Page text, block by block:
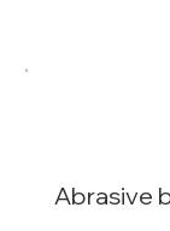
Abrasive